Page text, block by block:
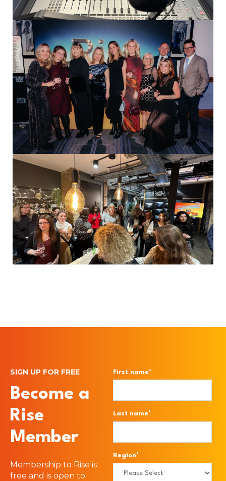
SIGN UP FOR FREE
Become a
Rise
Member
Membership to Rise is
free and is open to
First name*
Last name*
Region*